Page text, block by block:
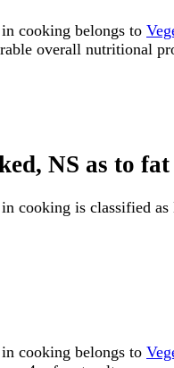
cooking belongs to
overall nutritional
NS as to
cooking is classified
cooking belongs to